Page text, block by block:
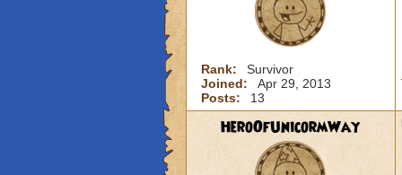
Rank:
Survivor
Joined:
Apr 29, 2013
Posts:
13
HeroOfUnicormWay